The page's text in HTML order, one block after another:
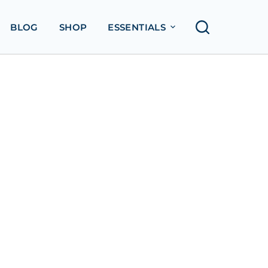
BLOG SHOP ESSENTIALS